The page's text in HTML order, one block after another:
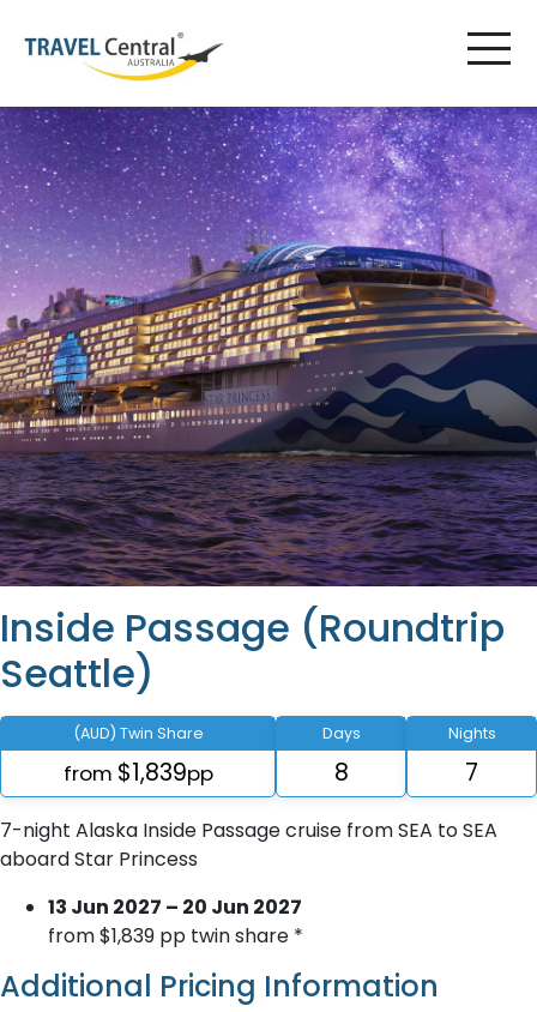
Inside Passage (Roundtrip
Seattle)
(AUD) Twin Share
from $1,839pp
Days
8
Nights
7
7-night Alaska Inside Passage cruise from SEA to SEA
aboard Star Princess
13 Jun 2027 – 20 Jun 2027
from $1,839 pp twin share *
Additional Pricing Information